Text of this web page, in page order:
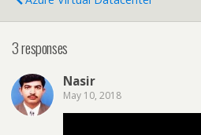
3 responses
Nasir
May 10, 2018